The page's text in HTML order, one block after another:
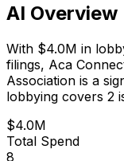
AI Overview
With $4.0M in
filings, Aca
Association is a
lobbying covers 2
$4.0M
Total Spend
8